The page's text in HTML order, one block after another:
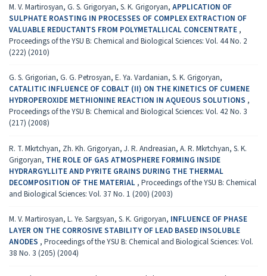
M. V. Martirosyan, G. S. Grigoryan, S. K. Grigoryan, APPLICATION OF
SULPHATE ROASTING IN PROCESSES OF COMPLEX EXTRACTION OF
VALUABLE REDUCTANTS FROM POLYMETALLICAL CONCENTRATE ,
Proceedings of the YSU B: Chemical and Biological Sciences: Vol. 44 No. 2
(222) (2010)
G. S. Grigorian, G. G. Petrosyan, E. Ya. Vardanian, S. K. Grigoryan,
CATALITIC INFLUENCE OF COBALT (II) ON THE KINETICS OF CUMENE
HYDROPEROXIDE METHIONINE REACTION IN AQUEOUS SOLUTIONS ,
Proceedings of the YSU B: Chemical and Biological Sciences: Vol. 42 No. 3
(217) (2008)
R. T. Mkrtchyan, Zh. Kh. Grigoryan, J. R. Andreasian, A. R. Mkrtchyan, S. K.
Grigoryan, THE ROLE OF GAS ATMOSPHERE FORMING INSIDE
HYDRARGYLLITE AND PYRITE GRAINS DURING THE THERMAL
DECOMPOSITION OF THE MATERIAL , Proceedings of the YSU B: Chemical
and Biological Sciences: Vol. 37 No. 1 (200) (2003)
M. V. Martirosyan, L. Ye. Sargsyan, S. K. Grigoryan, INFLUENCE OF PHASE
LAYER ON THE CORROSIVE STABILITY OF LEAD BASED INSOLUBLE
ANODES , Proceedings of the YSU B: Chemical and Biological Sciences: Vol.
38 No. 3 (205) (2004)